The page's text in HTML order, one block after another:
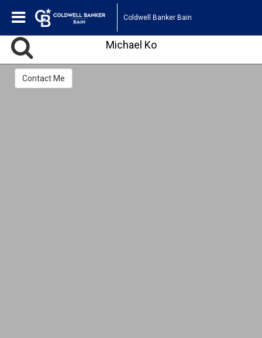
Coldwell Banker Bain
Michael Ko
Contact Me